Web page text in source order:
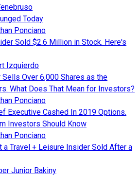
Today
Ponciano
Sold $2.6 Million in Stock. Here's
Izquierdo
Sells Over 6,000 Shares as the
What Does That Mean for Investors?
Ponciano
Executive Cashed In 2019 Options.
Investors Should Know
Ponciano
a Travel + Leisure Insider Sold After a
Junior Bakiny